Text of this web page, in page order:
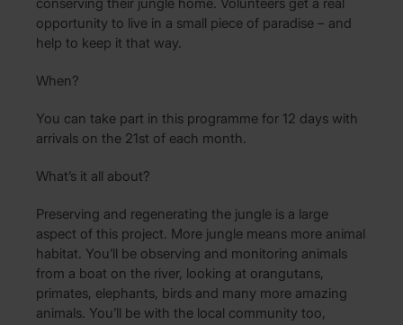
opportunity to live in a small piece of paradise – and
help to keep it that way.
When?
You can take part in this programme for 12 days with
arrivals on the 21st of each month.
What’s it all about?
Preserving and regenerating the jungle is a large
aspect of this project. More jungle means more animal
habitat. You’ll be observing and monitoring animals
from a boat on the river, looking at orangutans,
primates, elephants, birds and many more amazing
animals. You’ll be with the local community too,